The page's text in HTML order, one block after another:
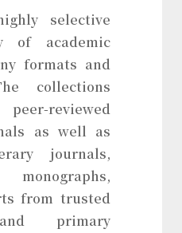
selective
of academic
formats and
collections
reviewed
as well as
journals,
from trusted
primary